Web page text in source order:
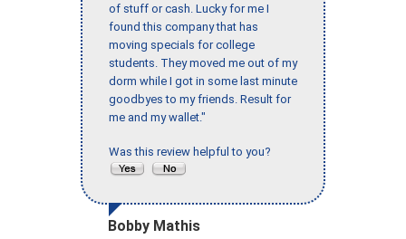
of stuff or cash. Lucky for me I
found this company that has
moving specials for college
students. They moved me out of my
dorm while I got in some last minute
goodbyes to my friends. Result for
me and my wallet."
Was this review helpful to you?
Bobby Mathis